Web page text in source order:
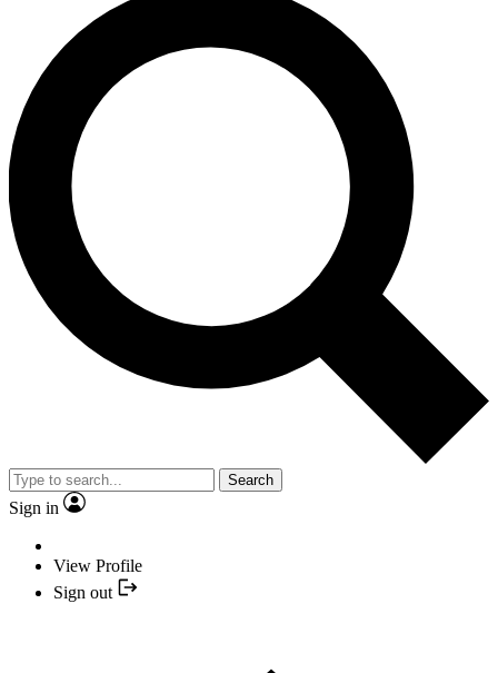
Search
Sign in
View Profile
Sign out